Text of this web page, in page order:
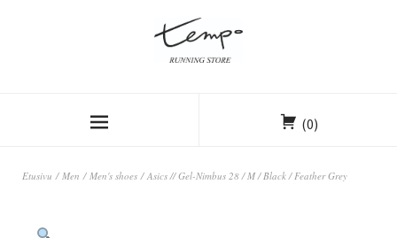
(0)
Etusivu / Men / Men's shoes / Asics // Gel-Nimbus 28 / M / Black / Feather Grey